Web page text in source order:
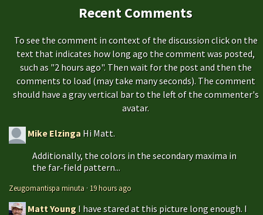
Recent Comments
To see the comment in context of the discussion click on the
text that indicates how long ago the comment was posted,
such as "2 hours ago". Then wait for the post and then the
comments to load (may take many seconds). The comment
should have a gray vertical bar to the left of the commenter's
avatar.
Mike Elzinga Hi Matt.
Additionally, the colors in the secondary maxima in
the far-field pattern...
Zeugomantispa minuta · 19 hours ago
Matt Young I have stared at this picture long enough. I